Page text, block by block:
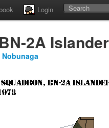
Login
2A Islander
Nobunaga